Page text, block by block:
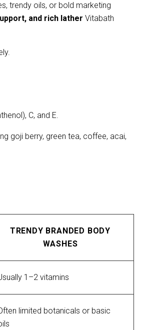
trendy oils, or bold marketing
and rich lather Vitabath
C, and E.
goji berry, green tea, coffee, acai,
TRENDY BRANDED BODY
WASHES
1–2 vitamins
limited botanicals or basic